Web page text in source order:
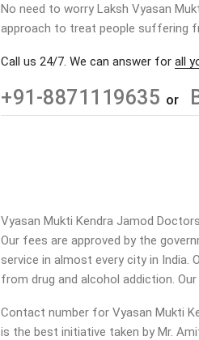
No need to worry Laksh Vyasan
approach to treat people suffering
Call us 24/7. We can answer for all
+91-8871119635 or
Vyasan Mukti Kendra Jamod
Our fees are approved by the
service in almost every city in
from drug and alcohol addiction.
Contact number for Vyasan Mukti
is the best initiative taken by Mr.